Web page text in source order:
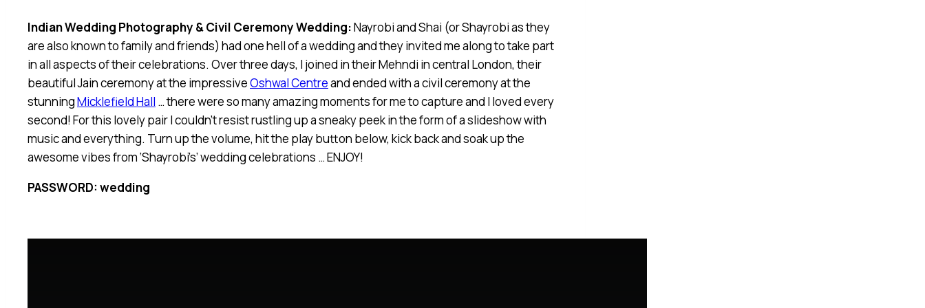
Indian Wedding Photography & Civil Ceremony Wedding:Nayrobi and Shai (or Shayrobi as they
are also known to family and friends) had one hell of a wedding and they invited me along to take part
in all aspects of their celebrations. Over three days, I joined in their Mehndi in central London, their
beautiful Jain ceremony at the impressiveOshwal Centreand ended with a civil ceremony at the
stunningMicklefield Hall … there were so many amazing moments for me to capture and I loved every
second! For this lovely pair I couldn’t resist rustling up a sneaky peek in the form of a slideshow with
music and everything. Turn up the volume, hit the play button below, kick back and soak up the
awesome vibes from ‘Shayrobi’s’ wedding celebrations … ENJOY!
PASSWORD: wedding